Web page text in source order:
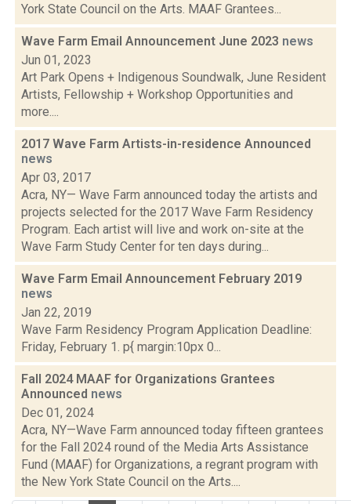
York State Council on the Arts. MAAF Grantees...
Wave Farm Email Announcement June 2023 news
Jun 01, 2023
Art Park Opens + Indigenous Soundwalk, June Resident
Artists, Fellowship + Workshop Opportunities and
more....
2017 Wave Farm Artists-in-residence Announced
news
Apr 03, 2017
Acra, NY— Wave Farm announced today the artists and
projects selected for the 2017 Wave Farm Residency
Program. Each artist will live and work on-site at the
Wave Farm Study Center for ten days during...
Wave Farm Email Announcement February 2019
news
Jan 22, 2019
Wave Farm Residency Program Application Deadline:
Friday, February 1. p{ margin:10px 0...
Fall 2024 MAAF for Organizations Grantees
Announced news
Dec 01, 2024
Acra, NY—Wave Farm announced today fifteen grantees
for the Fall 2024 round of the Media Arts Assistance
Fund (MAAF) for Organizations, a regrant program with
the New York State Council on the Arts....